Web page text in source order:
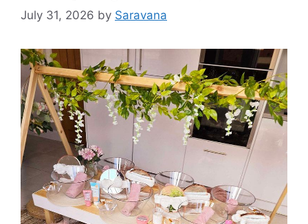
July 31, 2026 by Saravana